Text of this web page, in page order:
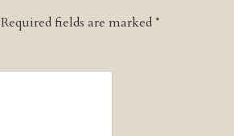
Required fields are marked*